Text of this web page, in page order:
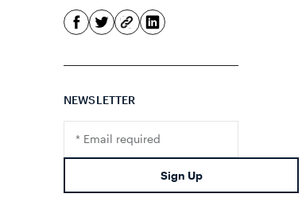
NEWSLETTER
missing:
Sign Up